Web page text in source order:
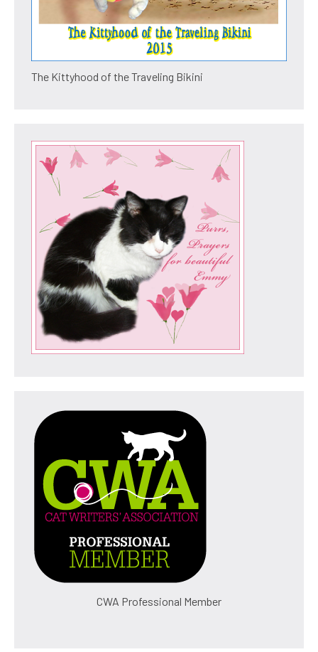
The Kittyhood of the Traveling Bikini
CWA Professional Member